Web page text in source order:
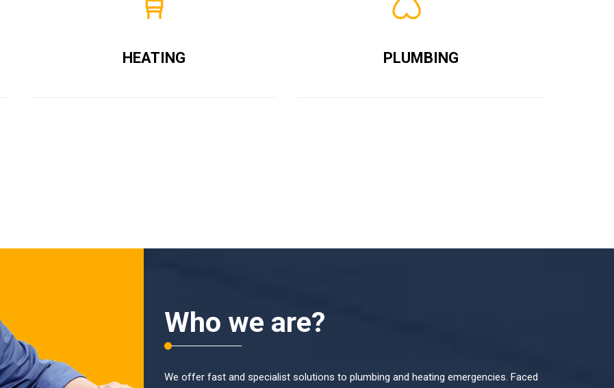
HEATING PLUMBING
Who we are?
We offer fast and specialist solutions to plumbing and heating emergencies. Faced